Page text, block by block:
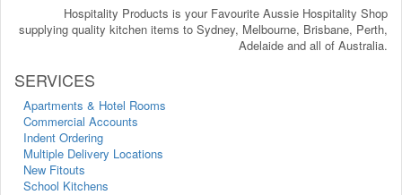
Hospitality Products is your Favourite Aussie Hospitality Shop
supplying quality kitchen items to Sydney, Melbourne, Brisbane, Perth,
Adelaide and all of Australia.
SERVICES
Apartments & Hotel Rooms
Commercial Accounts
Indent Ordering
Multiple Delivery Locations
New Fitouts
School Kitchens